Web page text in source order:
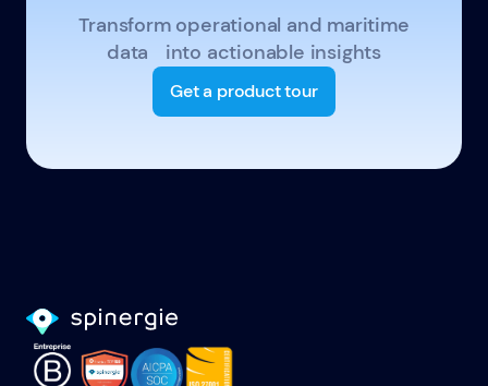
Transform operational and maritime
data into actionable insights
Get a product tour